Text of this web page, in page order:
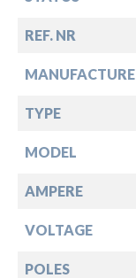
REF. NR
MANUFACTURE
TYPE
MODEL
AMPERE
VOLTAGE
POLES